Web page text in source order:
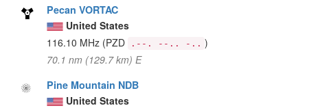
Pecan VORTAC
United States
116.10 MHz (PZD .--. --.. -.. )
70.1 nm (129.7 km) E
Pine Mountain NDB
United States